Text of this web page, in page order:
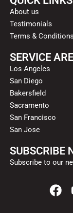
About us
Testimonials
Terms & Conditions
SERVICE
Los Angeles
San Diego
Bakersfield
Sacramento
San Francisco
San Jose
SUBSCRIBE
Subscribe to our
F
a